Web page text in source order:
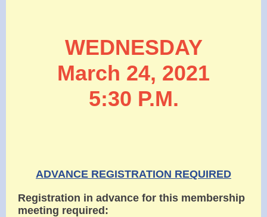
WEDNESDAY
March 24, 2021
5:30 P.M.
ADVANCE REGISTRATION REQUIRED
Registration in advance for this membership
meeting required: